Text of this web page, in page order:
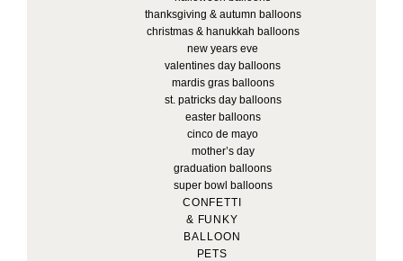
thanksgiving & autumn balloons
christmas & hanukkah balloons
new years eve
valentines day balloons
mardis gras balloons
st. patricks day balloons
easter balloons
cinco de mayo
mother’s day
graduation balloons
super bowl balloons
CONFETTI
& FUNKY
BALLOON
PETS